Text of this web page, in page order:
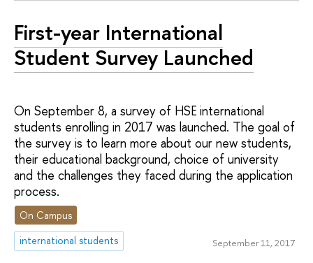
First-year International
Student Survey Launched
On September 8, a survey of HSE international
students enrolling in 2017 was launched. The goal of
the survey is to learn more about our new students,
their educational background, choice of university
and the challenges they faced during the application
process.
On Campus
international students
September 11, 2017